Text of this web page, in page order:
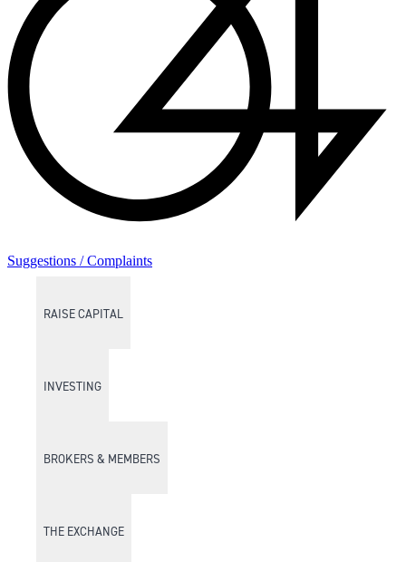
RAISE CAPITAL
INVESTING
BROKERS & MEMBERS
THE EXCHANGE
Suggestions / Complaints